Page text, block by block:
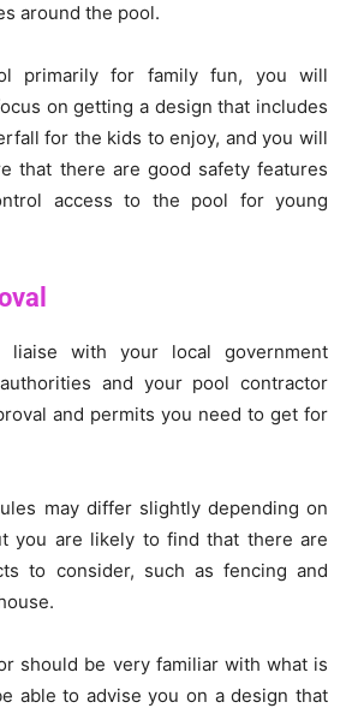
around the pool.
primarily for family fun, you will
on getting a design that includes
for the kids to enjoy, and you will
that there are good safety features
access to the pool for young
with your local government
and your pool contractor
and permits you need to get for
may differ slightly depending on
you are likely to find that there are
to consider, such as fencing and
should be very familiar with what is
able to advise you on a design that